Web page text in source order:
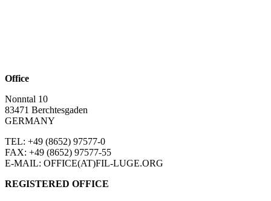
Office
Nonntal 10
83471 Berchtesgaden
GERMANY
TEL: +49 (8652) 97577-0
FAX: +49 (8652) 97577-55
E-MAIL: OFFICE(AT)FIL-LUGE.ORG
REGISTERED OFFICE